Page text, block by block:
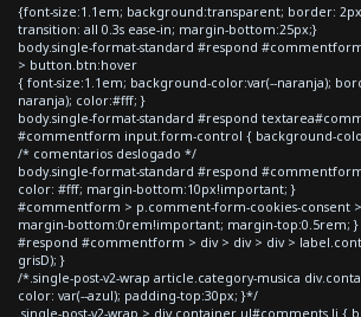
{font-size:1.1em; background:transparent; border:
transition: all 0.3s ease-in; margin-bottom:25px;}
body.single-format-standard #respond
> button.btn:hover
{ font-size:1.1em; background-color:var(--naranja);
naranja); color:#fff; }
body.single-format-standard #respond
#commentform input.form-control { background-
/* comentarios deslogado */
body.single-format-standard #respond
color: #fff; margin-bottom:10px!important; }
#commentform > p.comment-form-cookies-consent
margin-bottom:0rem!important; margin-top:0.5rem; }
#respond #commentform > div > div > div >
grisD); }
/*.single-post-v2-wrap article.category-musica
color: var(--azul); padding-top:30px; }*/
.single-post-v2-wrap > div.container ul#comments li {